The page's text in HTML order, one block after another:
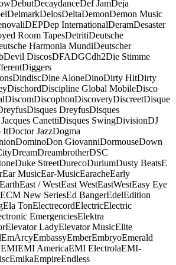
DebutDecaydanceDef JamDeja
DelmarkDelosDeltaDemonDemon Music
DEPDep InternationalDeramDesaster
Room TapesDetritiDeutsche
Harmonia MundiDeutscher
Devil DiscosDFADGCdh2Die Stimme
Diggers
DindiscDine AloneDinoDirty HitDirty
DischordDiscipline Global MobileDisco
DiscomDiscophonDiscoveryDiscreetDisque
Disques DreyfusDisques
CanettiDisques SwingDivisionDJ
ItDoctor JazzDogma
DominoDon GiovanniDormouseDown
DreamDreambrotherDSC
Duke StreetDurecoDuriumDusty BeatsE
Ear MusicEar-MusicEaracheEarly
EarthEast / WestEast WestEastWestEasy Eye
ECM New SeriesEd BangerEdelEdition
Ela TonElectrecordElectricElectric
EmergenciesElektra
Elevator LadyElevator MusicElite
EmArcyEmbassyEmberEmbryoEmerald
EMIEMI AmericaEMI ElectrolaEMI-
EmikaEmpireEndless